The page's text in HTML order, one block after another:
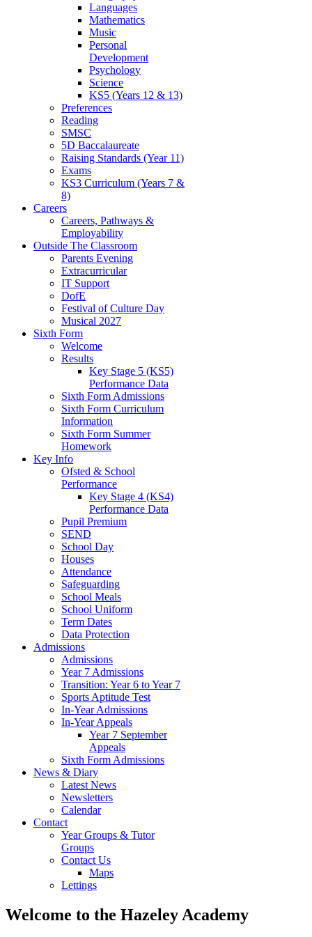
Languages
Mathematics
Music
Personal
Development
Psychology
Science
KS5 (Years 12 & 13)
Preferences
Reading
SMSC
5D Baccalaureate
Raising Standards (Year 11)
Exams
KS3 Curriculum (Years 7 &
8)
Careers
Careers, Pathways &
Employability
Outside The Classroom
Parents Evening
Extracurricular
IT Support
DofE
Festival of Culture Day
Musical 2027
Sixth Form
Welcome
Results
Key Stage 5 (KS5)
Performance Data
Sixth Form Admissions
Sixth Form Curriculum
Information
Sixth Form Summer
Homework
Key Info
Ofsted & School
Performance
Key Stage 4 (KS4)
Performance Data
Pupil Premium
SEND
School Day
Houses
Attendance
Safeguarding
School Meals
School Uniform
Term Dates
Data Protection
Admissions
Admissions
Year 7 Admissions
Transition: Year 6 to Year 7
Sports Aptitude Test
In-Year Admissions
In-Year Appeals
Year 7 September
Appeals
Sixth Form Admissions
News & Diary
Latest News
Newsletters
Calendar
Contact
Year Groups & Tutor
Groups
Contact Us
Maps
Lettings
Welcome to the Hazeley Academy